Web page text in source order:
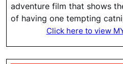
adventure film that shows
of having one tempting
Click here to view